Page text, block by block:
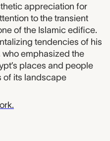
appreciation for
to the transient
of the Islamic edifice.
tendencies of his
emphasized the
places and people
of its landscape